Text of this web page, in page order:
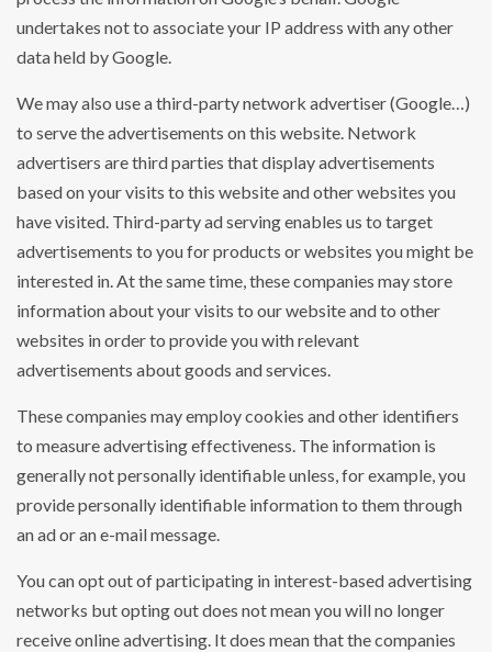
undertakes not to associate your IP address with any other
data held by Google.
We may also use a third-party network advertiser (Google…)
to serve the advertisements on this website. Network
advertisers are third parties that display advertisements
based on your visits to this website and other websites you
have visited. Third-party ad serving enables us to target
advertisements to you for products or websites you might be
interested in. At the same time, these companies may store
information about your visits to our website and to other
websites in order to provide you with relevant
advertisements about goods and services.
These companies may employ cookies and other identifiers
to measure advertising effectiveness. The information is
generally not personally identifiable unless, for example, you
provide personally identifiable information to them through
an ad or an e-mail message.
You can opt out of participating in interest-based advertising
networks but opting out does not mean you will no longer
receive online advertising. It does mean that the companies